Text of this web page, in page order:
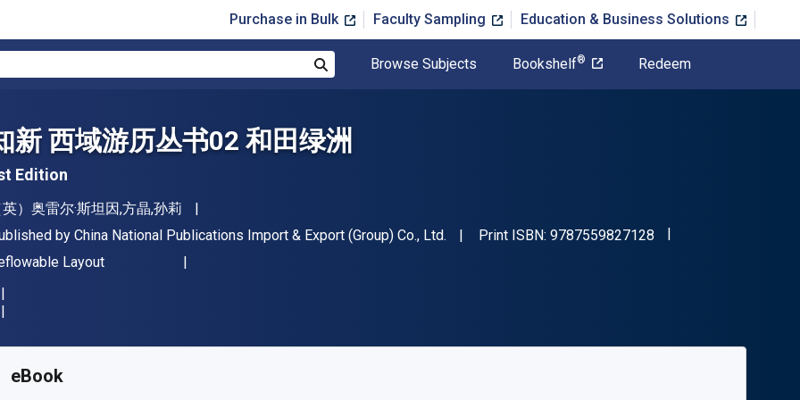
Purchase in Bulk Faculty Sampling Education & Business Solutions
Browse Subjects Bookshelf® Redeem
新 西域游历丛书02 和田绿洲
Edition
英）奥雷尔·斯坦因,方晶,孙莉
by China National Publications Import & Export (Group) Co., Ltd. Print ISBN: 9787559827128 "ISBN-13
Layout
eBook